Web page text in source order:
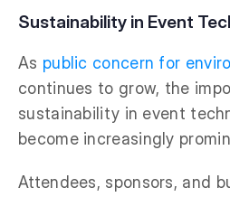
Sustainability in Event
As public concern for
continues to grow, the
sustainability in event
become increasingly
Attendees, sponsors, and